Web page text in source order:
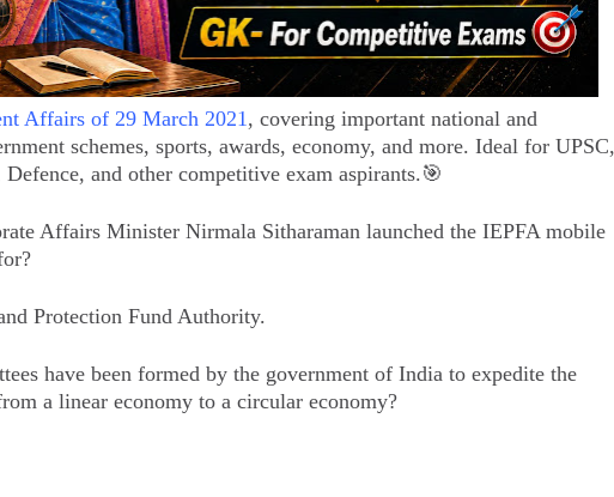
Affairs of 29 March 2021 , covering important national and
schemes, sports, awards, economy, and more. Ideal for UPSC,
and other competitive exam aspirants.🎯
Affairs Minister Nirmala Sitharaman launched the IEPFA mobile
Protection Fund Authority.
have been formed by the government of India to expedite the
a linear economy to a circular economy?